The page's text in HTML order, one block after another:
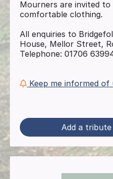
Mourners are invited
comfortable clothing.
All enquiries to
House, Mellor Street,
Telephone: 01706
Keep me informed of
Add a